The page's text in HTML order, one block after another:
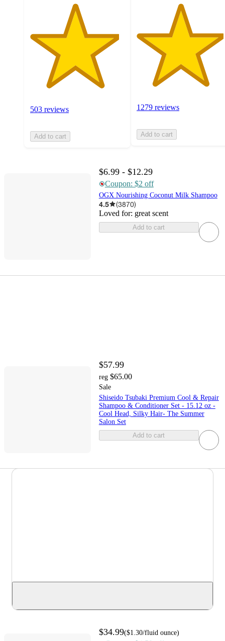
503 reviews
Add to cart
1279 reviews
Add to cart
$6.99 - $12.29
Coupon: $2 off
OGX Nourishing Coconut Milk Shampoo
4.5 (3870)
Loved for: great scent
Add to cart
$57.99
reg $65.00
Sale
Shiseido Tsubaki Premium Cool & Repair
Shampoo & Conditioner Set - 15.12 oz -
Cool Head, Silky Hair- The Summer
Salon Set
Add to cart
$34.99($1.30/fluid ounce)